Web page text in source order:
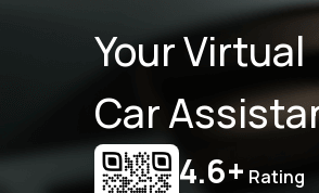
Your Virtual
Car
4.6+ Rating